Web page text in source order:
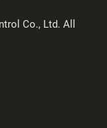
Co., Ltd. All